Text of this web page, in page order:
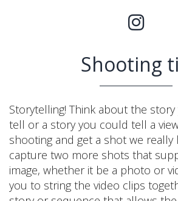
Shooting
Storytelling! Think about the
tell or a story you could tell a
shooting and get a shot we really
capture two more shots that
image, whether it be a photo or
you to string the video clips